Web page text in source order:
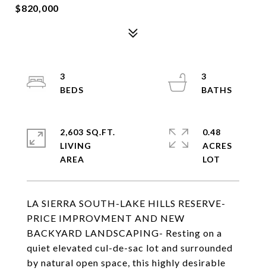
$820,000
LA SIERRA SOUTH-LAKE HILLS RESERVE-
PRICE IMPROVMENT AND NEW
BACKYARD LANDSCAPING- Resting on a
quiet elevated cul-de-sac lot and surrounded
by natural open space, this highly desirable
3
3
2,603 SQ.FT.
LIVING
0.48
ACRES